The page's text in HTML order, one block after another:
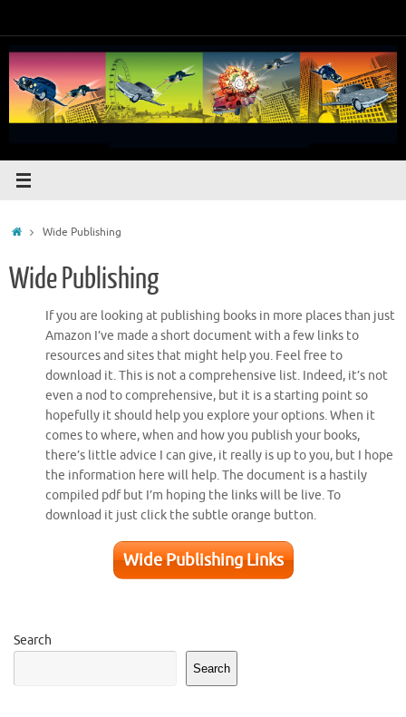
content
HomeWide Publishing
Wide Publishing
If you are looking at publishing books in more places than just
Amazon I’ve made a short document with a few links to
resources and sites that might help you. Feel free to
download it. This is not a comprehensive list. Indeed, it’s not
even a nod to comprehensive, but it is a starting point so
hopefully it should help you explore your options. When it
comes to where, when and how you publish your books,
there’s little advice I can give, it really is up to you, but I hope
the information here will help. The document is a hastily
compiled pdf but I’m hoping the links will be live. To
download it just click the subtle orange button.
Wide Publishing Links
Search
Search